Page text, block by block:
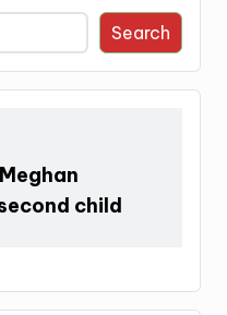
Search
child